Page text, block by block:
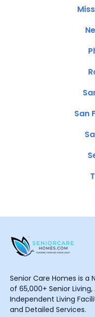
San
Senior Care Homes is a
of 65,000+ Senior
Independent Living
and Detailed Services.